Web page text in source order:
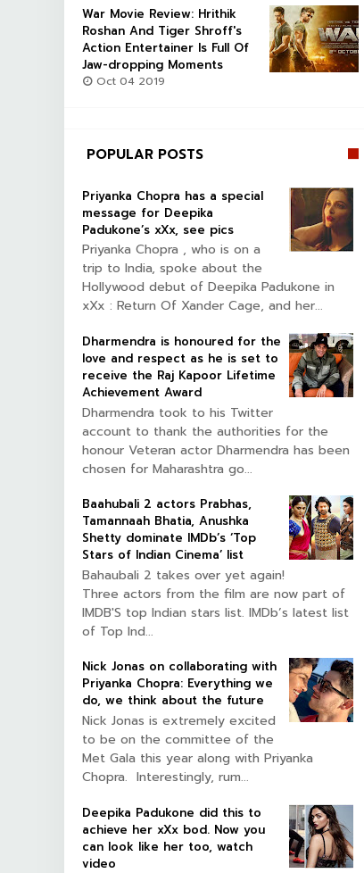
War Movie Review: Hrithik
Roshan And Tiger Shroff's
Action Entertainer Is Full Of
Jaw-dropping Moments
Oct 04 2019
POPULAR POSTS
Priyanka Chopra has a special
message for Deepika
Padukone’s xXx, see pics
Priyanka Chopra , who is on a
trip to India, spoke about the
Hollywood debut of Deepika Padukone in
xXx : Return Of Xander Cage, and her...
Dharmendra is honoured for the
love and respect as he is set to
receive the Raj Kapoor Lifetime
Achievement Award
Dharmendra took to his Twitter
account to thank the authorities for the
honour Veteran actor Dharmendra has been
chosen for Maharashtra go...
Baahubali 2 actors Prabhas,
Tamannaah Bhatia, Anushka
Shetty dominate IMDb’s ‘Top
Stars of Indian Cinema’ list
Bahaubali 2 takes over yet again!
Three actors from the film are now part of
IMDB'S top Indian stars list. IMDb’s latest list
of Top Ind...
Nick Jonas on collaborating with
Priyanka Chopra: Everything we
do, we think about the future
Nick Jonas is extremely excited
to be on the committee of the
Met Gala this year along with Priyanka
Chopra. Interestingly, rum...
Deepika Padukone did this to
achieve her xXx bod. Now you
can look like her too, watch
video